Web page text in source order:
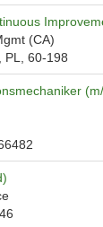
(CA)
PL, 60-198